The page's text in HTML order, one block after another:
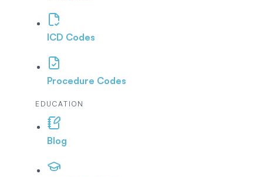
ICD Codes
Procedure Codes
EDUCATION
Blog